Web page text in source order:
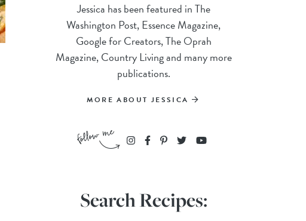
Jessica has been featured in The
Washington Post, Essence Magazine,
Google for Creators, The Oprah
Magazine, Country Living and many more
publications.
MORE ABOUT JESSICA
Search Recipes: